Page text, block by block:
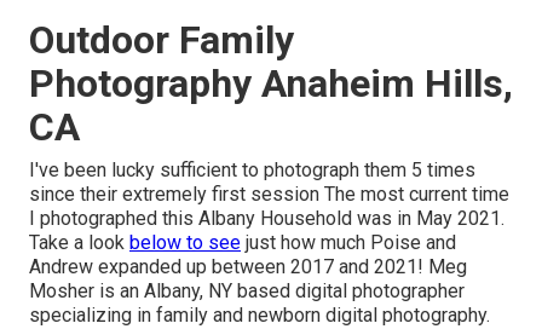
Outdoor Family
Photography Anaheim Hills,
CA
I've been lucky sufficient to photograph them 5 times
since their extremely first session The most current time
I photographed this Albany Household was in May 2021.
Take a look below to see just how much Poise and
Andrew expanded up between 2017 and 2021! Meg
Mosher is an Albany, NY based digital photographer
specializing in family and newborn digital photography.